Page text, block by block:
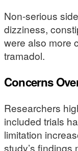
Non-serious
dizziness,
were also more
tramadol.
Concerns
Researchers
included trials
limitation
study’s findings